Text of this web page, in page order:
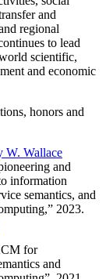
and
regional
to lead
scientific,
and economic
honors and
W. Wallace
and
information
semantics, and
,” 2023.
for
and